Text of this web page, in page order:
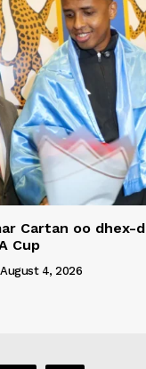
Cartan oo dhex-
Cup
August 4, 2026